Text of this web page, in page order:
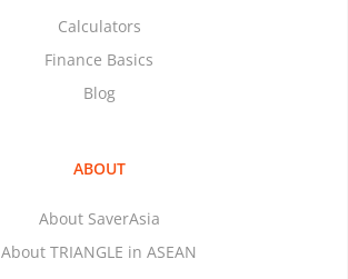
Calculators
Finance Basics
Blog
ABOUT
About SaverAsia
About TRIANGLE in ASEAN